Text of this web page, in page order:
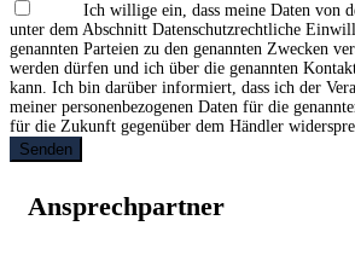
Ich willige ein, dass meine Daten von
unter dem Abschnitt Datenschutzrechtliche
genannten Parteien zu den genannten Zwecken
werden dürfen und ich über die genannten
kann. Ich bin darüber informiert, dass ich der
meiner personenbezogenen Daten für die
für die Zukunft gegenüber dem Händler
Senden
Ansprechpartner